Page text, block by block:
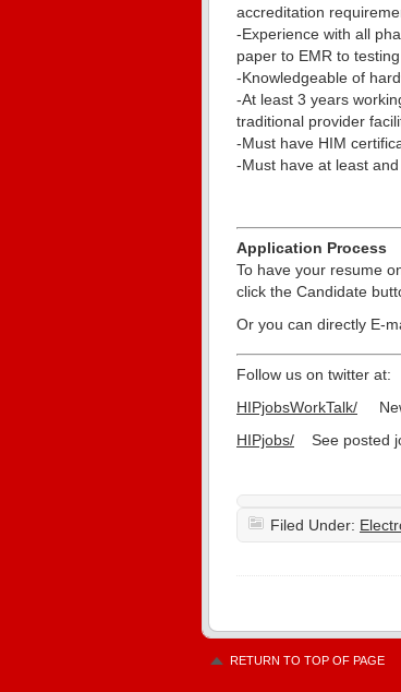
accreditation
-Experience with all
paper to EMR to
-Knowledgeable of
-At least 3 years
traditional provider
-Must have HIM
-Must have at least
Application Process
To have your resume
click the Candidate
Or you can directly E-
Follow us on twitter at:
HIPjobsWorkTalk/
HIPjobs/ See posted
Filed Under:
RETURN TO TOP OF PAGE